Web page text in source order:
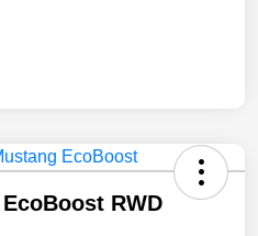
RWD